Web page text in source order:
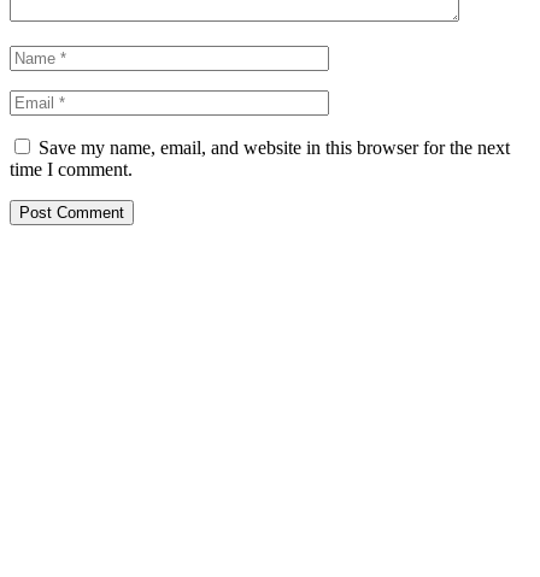
Save my name, email, and website in this browser for the next
time I comment.